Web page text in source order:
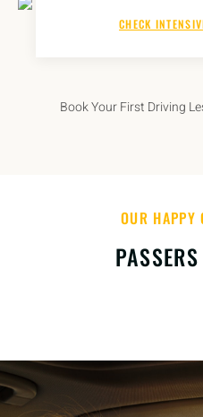
CHECK
Book Your First Driving
OUR HAPPY